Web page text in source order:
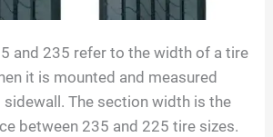
and 235 refer to the width of a tire
it is mounted and measured
The section width is the
between 235 and 225 tire sizes.